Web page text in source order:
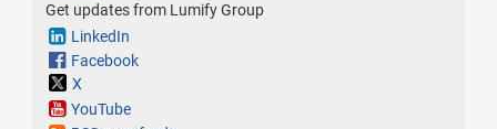
Get updates from Lumify Group
LinkedIn
Facebook
X
YouTube